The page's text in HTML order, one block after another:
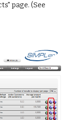
page. (See